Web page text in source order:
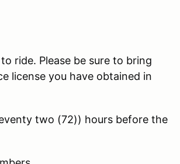
ride. Please be sure to bring
license you have obtained in
two (72)) hours before the